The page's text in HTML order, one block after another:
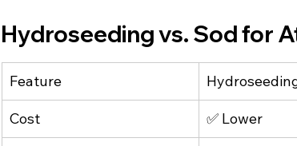
Hydroseeding vs. Sod for
Feature
Cost ✅ Lower